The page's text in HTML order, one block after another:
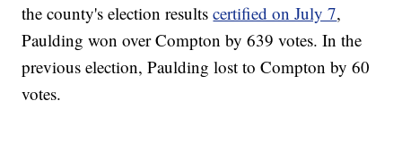
the county's election resultscertified on July 7,
Paulding won over Compton by 639 votes. In the
previous election, Paulding lost to Compton by 60
votes.